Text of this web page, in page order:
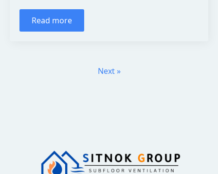
Read more
Next »